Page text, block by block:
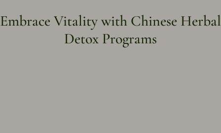
Embrace Vitality with Chinese Herbal
Detox Programs